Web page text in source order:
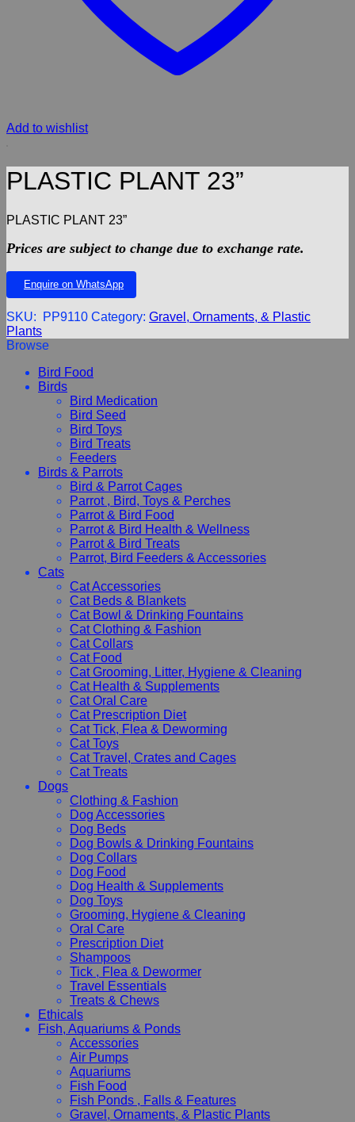
Add to wishlist
PLASTIC PLANT 23”
PLASTIC PLANT 23”
Prices are subject to change due to exchange rate.
Enquire on WhatsApp
SKU: PP9110 Category: Gravel, Ornaments, & Plastic
Plants
Browse
Bird Food
Birds
Bird Medication
Bird Seed
Bird Toys
Bird Treats
Feeders
Birds & Parrots
Bird & Parrot Cages
Parrot , Bird, Toys & Perches
Parrot & Bird Food
Parrot & Bird Health & Wellness
Parrot & Bird Treats
Parrot, Bird Feeders & Accessories
Cats
Cat Accessories
Cat Beds & Blankets
Cat Bowl & Drinking Fountains
Cat Clothing & Fashion
Cat Collars
Cat Food
Cat Grooming, Litter, Hygiene & Cleaning
Cat Health & Supplements
Cat Oral Care
Cat Prescription Diet
Cat Tick, Flea & Deworming
Cat Toys
Cat Travel, Crates and Cages
Cat Treats
Dogs
Clothing & Fashion
Dog Accessories
Dog Beds
Dog Bowls & Drinking Fountains
Dog Collars
Dog Food
Dog Health & Supplements
Dog Toys
Grooming, Hygiene & Cleaning
Oral Care
Prescription Diet
Shampoos
Tick , Flea & Dewormer
Travel Essentials
Treats & Chews
Ethicals
Fish, Aquariums & Ponds
Accessories
Air Pumps
Aquariums
Fish Food
Fish Ponds , Falls & Features
Gravel, Ornaments, & Plastic Plants